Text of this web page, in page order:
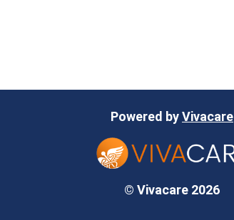
Powered byVivacare
© Vivacare 2026